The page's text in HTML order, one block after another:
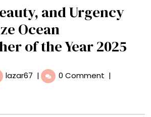
and Urgency
Ocean
of the Year 2025
lazar67 Fragility,
Beauty,
| 0 Comment |